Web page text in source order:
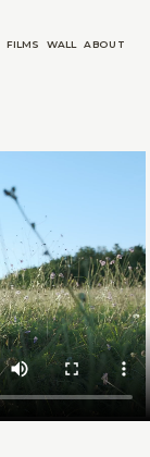
FILMS WALL ABOUT